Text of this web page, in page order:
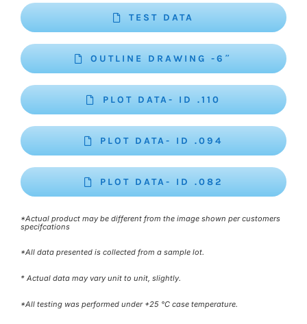
TEST DATA
OUTLINE DRAWING -6″
PLOT DATA- ID .110
PLOT DATA- ID .094
PLOT DATA- ID .082
*Actual product may be different from the image shown per customers
specifcations
*All data presented is collected from a sample lot.
* Actual data may vary unit to unit, slightly.
*All testing was performed under +25 °C case temperature.